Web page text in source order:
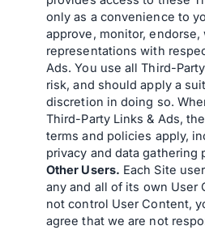
only as a convenience to
approve, monitor, endorse,
representations with
Ads. You use all Third-
risk, and should apply a
discretion in doing so.
Third-Party Links & Ads,
terms and policies apply,
privacy and data gathering
Other Users. Each Site
any and all of its own User
not control User Content,
agree that we are not